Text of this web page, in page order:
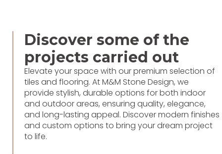
Discover some of the
projects carried out
Elevate your space with our premium selection of
tiles and flooring. At M&M Stone Design, we
provide stylish, durable options for both indoor
and outdoor areas, ensuring quality, elegance,
and long-lasting appeal. Discover modern finishes
and custom options to bring your dream project
to life.